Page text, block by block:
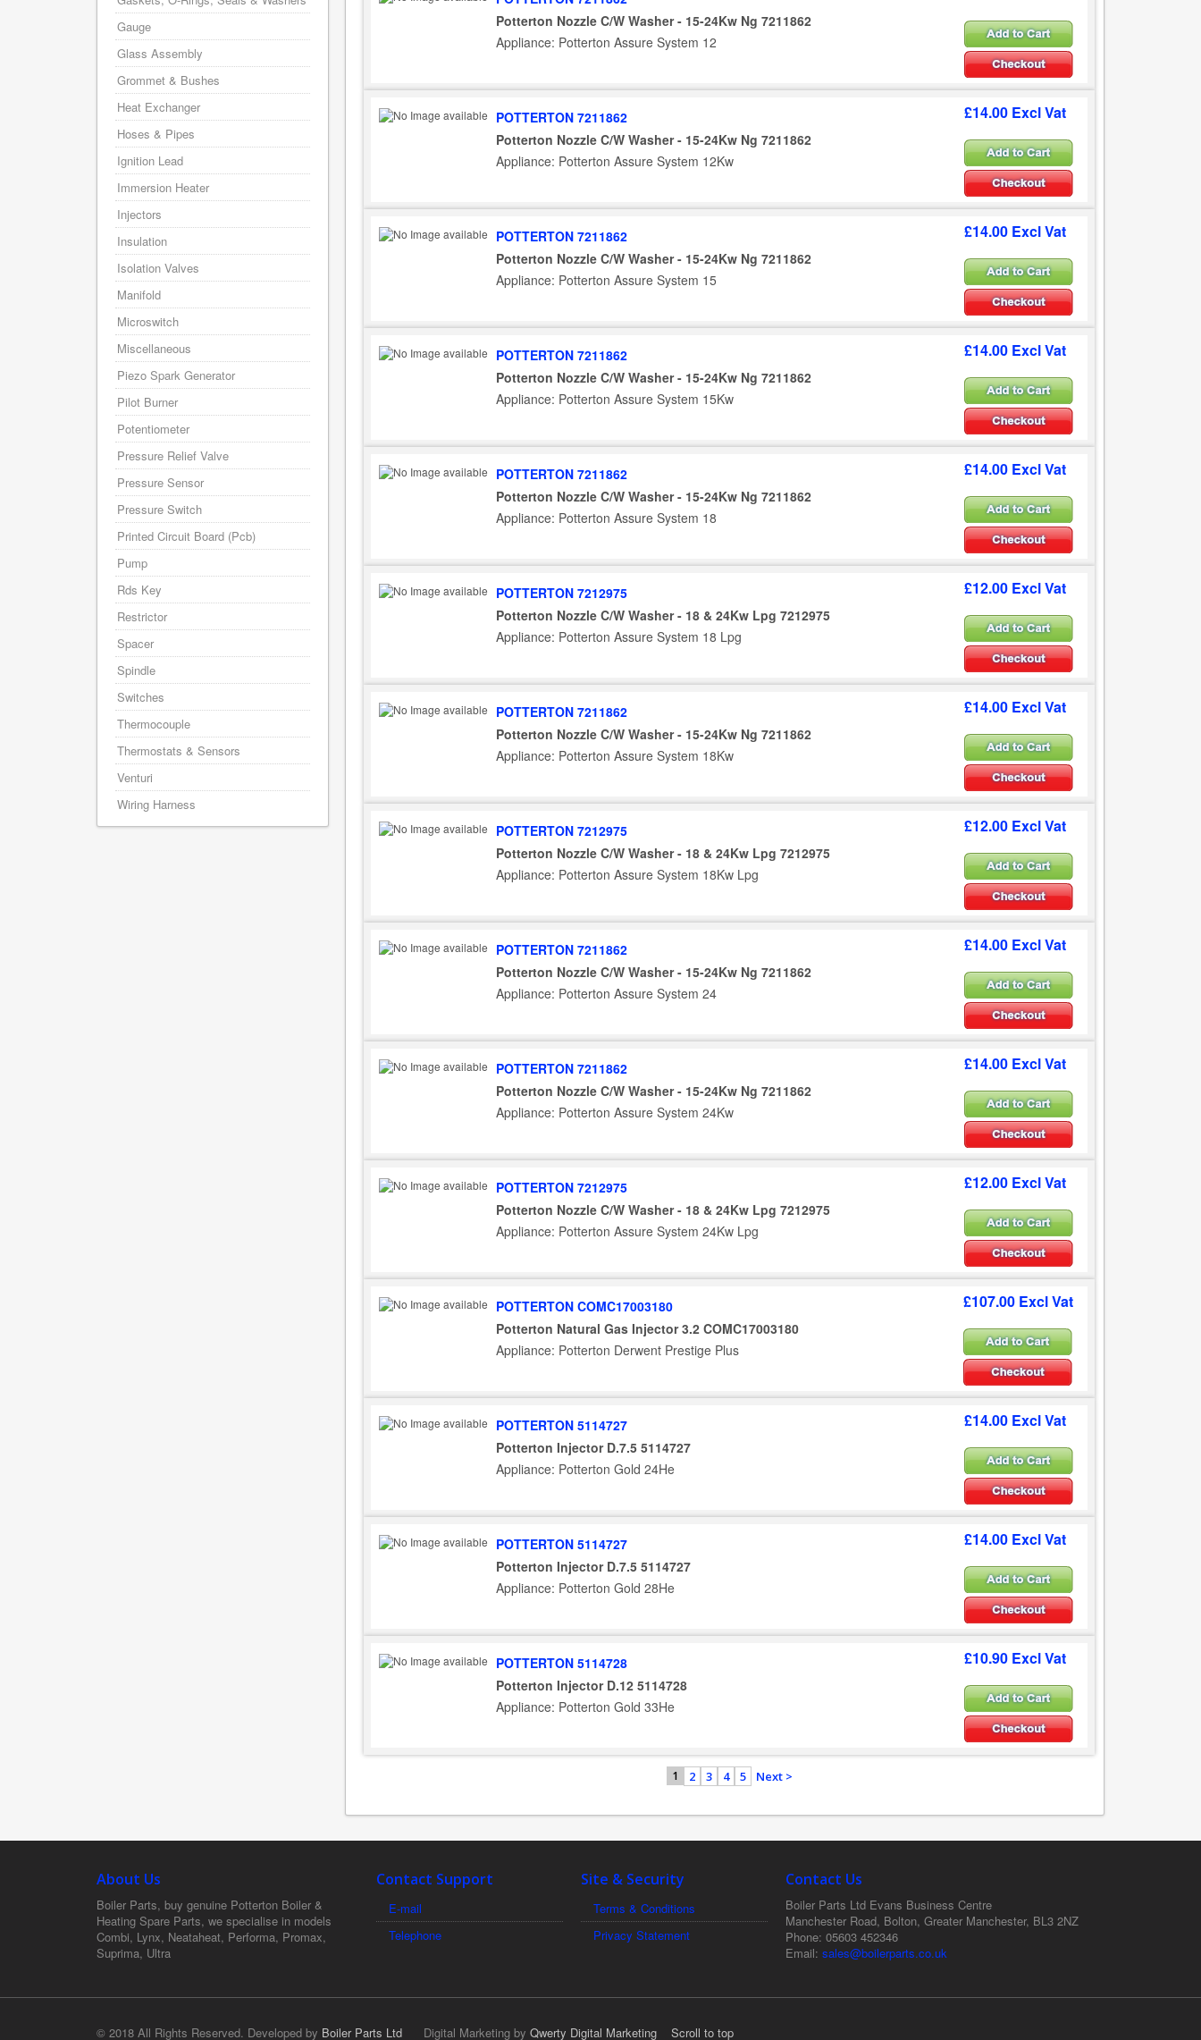
Potterton Nozzle C/W Washer - 15-24Kw Ng 7211862
Appliance: Potterton Assure System 12
POTTERTON 7211862
Potterton Nozzle C/W Washer - 15-24Kw Ng 7211862
Appliance: Potterton Assure System 12Kw
£14.00 Excl Vat
POTTERTON 7211862
Potterton Nozzle C/W Washer - 15-24Kw Ng 7211862
Appliance: Potterton Assure System 15
£14.00 Excl Vat
POTTERTON 7211862
Potterton Nozzle C/W Washer - 15-24Kw Ng 7211862
Appliance: Potterton Assure System 15Kw
£14.00 Excl Vat
POTTERTON 7211862
Potterton Nozzle C/W Washer - 15-24Kw Ng 7211862
Appliance: Potterton Assure System 18
£14.00 Excl Vat
POTTERTON 7212975
Potterton Nozzle C/W Washer - 18 & 24Kw Lpg 7212975
Appliance: Potterton Assure System 18 Lpg
£12.00 Excl Vat
POTTERTON 7211862
Potterton Nozzle C/W Washer - 15-24Kw Ng 7211862
Appliance: Potterton Assure System 18Kw
£14.00 Excl Vat
POTTERTON 7212975
Potterton Nozzle C/W Washer - 18 & 24Kw Lpg 7212975
Appliance: Potterton Assure System 18Kw Lpg
£12.00 Excl Vat
POTTERTON 7211862
Potterton Nozzle C/W Washer - 15-24Kw Ng 7211862
Appliance: Potterton Assure System 24
£14.00 Excl Vat
POTTERTON 7211862
Potterton Nozzle C/W Washer - 15-24Kw Ng 7211862
Appliance: Potterton Assure System 24Kw
£14.00 Excl Vat
POTTERTON 7212975
Potterton Nozzle C/W Washer - 18 & 24Kw Lpg 7212975
Appliance: Potterton Assure System 24Kw Lpg
£12.00 Excl Vat
POTTERTON COMC17003180
Potterton Natural Gas Injector 3.2 COMC17003180
Appliance: Potterton Derwent Prestige Plus
£107.00 Excl Vat
POTTERTON 5114727
Potterton Injector D.7.5 5114727
Appliance: Potterton Gold 24He
£14.00 Excl Vat
POTTERTON 5114727
Potterton Injector D.7.5 5114727
Appliance: Potterton Gold 28He
£14.00 Excl Vat
POTTERTON 5114728
Potterton Injector D.12 5114728
Appliance: Potterton Gold 33He
£10.90 Excl Vat
1 2 3 4 5 Next >
Gauge
Glass Assembly
Grommet & Bushes
Heat Exchanger
Hoses & Pipes
Ignition Lead
Immersion Heater
Injectors
Insulation
Isolation Valves
Manifold
Microswitch
Miscellaneous
Piezo Spark Generator
Pilot Burner
Potentiometer
Pressure Relief Valve
Pressure Sensor
Pressure Switch
Printed Circuit Board (Pcb)
Pump
Rds Key
Restrictor
Spacer
Spindle
Switches
Thermocouple
Thermostats & Sensors
Venturi
Wiring Harness
About Us
Boiler Parts, buy genuine Potterton Boiler &
Heating Spare Parts, we specialise in models
Combi, Lynx, Neataheat, Performa, Promax,
Suprima, Ultra
Contact Support
E-mail
Telephone
Site & Security
Terms & Conditions
Privacy Statement
Contact Us
Boiler Parts Ltd Evans Business Centre
Manchester Road, Bolton, Greater Manchester, BL3 2NZ
Phone: 05603 452346
Email: sales@boilerparts.co.uk
© 2018 All Rights Reserved. Developed by Boiler Parts Ltd Digital Marketing by Qwerty Digital Marketing Scroll to top